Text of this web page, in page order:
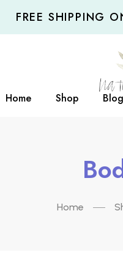
FREE SHIPPING
Home Shop Blog
Home